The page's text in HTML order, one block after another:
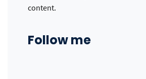
content.
Follow me